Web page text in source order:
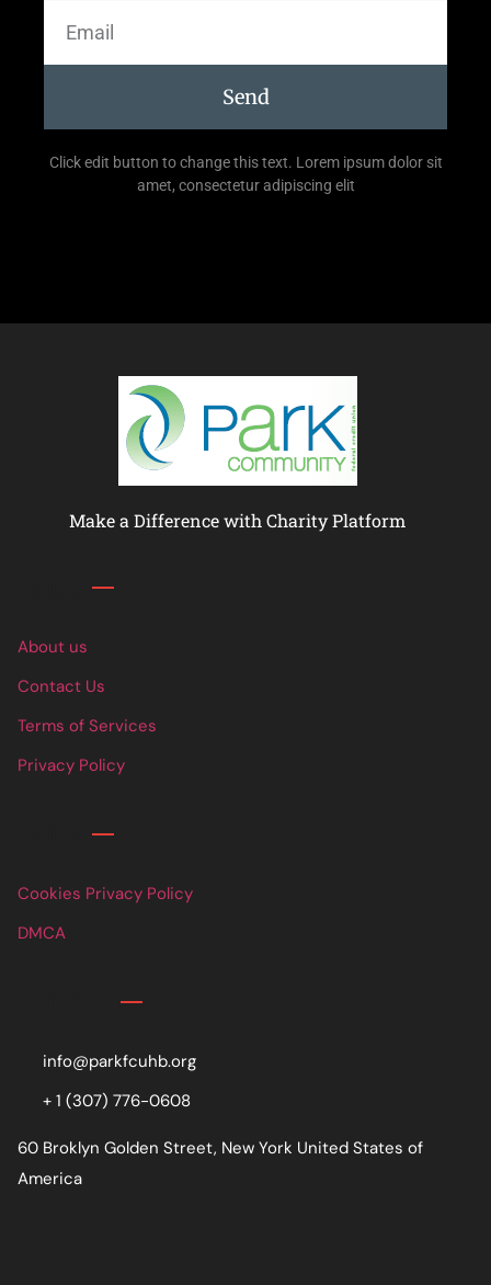
Send
Click edit button to change this text. Lorem ipsum dolor sit
amet, consectetur adipiscing elit
Make a Difference with Charity Platform
About us
Contact Us
Terms of Services
Privacy Policy
Cookies Privacy Policy
DMCA
info@parkfcuhb.org
+ 1 (307) 776-0608
60 Broklyn Golden Street, New York United States of
America